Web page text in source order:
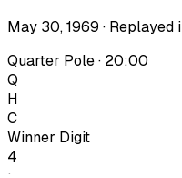
May 30, 1969 · Replayed
Quarter Pole · 20:00
Q
H
C
Winner Digit
4